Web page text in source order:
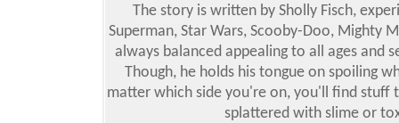
The story is written by Sholly Fisch,
Superman, Star Wars, Scooby-Doo, Mighty
always balanced appealing to all ages and
Though, he holds his tongue on spoiling
matter which side you're on, you'll find stuff
splattered with slime or